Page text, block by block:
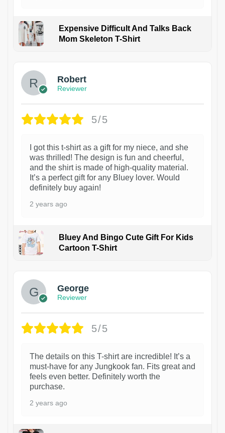
Expensive Difficult And Talks Back
Mom Skeleton T-Shirt
Robert
Reviewer
5/5
I got this t-shirt as a gift for my niece, and she
was thrilled! The design is fun and cheerful,
and the shirt is made of high-quality material.
It’s a perfect gift for any Bluey lover. Would
definitely buy again!
2 years ago
Bluey And Bingo Cute Gift For Kids
Cartoon T-Shirt
George
Reviewer
5/5
The details on this T-shirt are incredible! It’s a
must-have for any Jungkook fan. Fits great and
feels even better. Definitely worth the
purchase.
2 years ago